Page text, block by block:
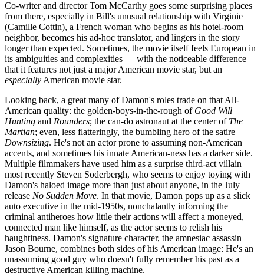
Co-writer and director Tom McCarthy goes some surprising places
from there, especially in Bill's unusual relationship with Virginie
(Camille Cottin), a French woman who begins as his hotel-room
neighbor, becomes his ad-hoc translator, and lingers in the story
longer than expected. Sometimes, the movie itself feels European in
its ambiguities and complexities — with the noticeable difference
that it features not just a major American movie star, but an
especiallyAmerican movie star.
Looking back, a great many of Damon's roles trade on that All-
American quality: the golden-boys-in-the-rough of Good Will
Hunting and Rounders; the can-do astronaut at the center of The
Martian; even, less flatteringly, the bumbling hero of the satire
Downsizing. He's not an actor prone to assuming non-American
accents, and sometimes his innate American-ness has a darker side.
Multiple filmmakers have used him as a surprise third-act villain —
most recently Steven Soderbergh, who seems to enjoy toying with
Damon's haloed image more than just about anyone, in the July
release No Sudden Move. In that movie, Damon pops up as a slick
auto executive in the mid-1950s, nonchalantly informing the
criminal antiheroes how little their actions will affect a moneyed,
connected man like himself, as the actor seems to relish his
haughtiness. Damon's signature character, the amnesiac assassin
Jason Bourne, combines both sides of his American image: He's an
unassuming good guy who doesn't fully remember his past as a
destructive American killing machine.